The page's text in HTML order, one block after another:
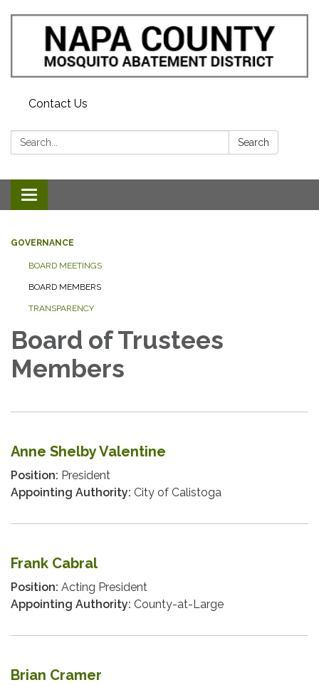
Contact Us
Search: Search
Toggle navigation
GOVERNANCE
BOARD MEETINGS
BOARD MEMBERS
TRANSPARENCY
Board of Trustees
Members
Anne Shelby Valentine
Position: President
Appointing Authority: City of Calistoga
Frank Cabral
Position: Acting President
Appointing Authority: County-at-Large
Brian Cramer